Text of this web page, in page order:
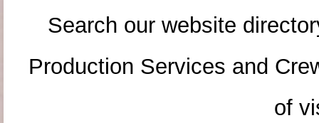
Search our website
Production Services and
of